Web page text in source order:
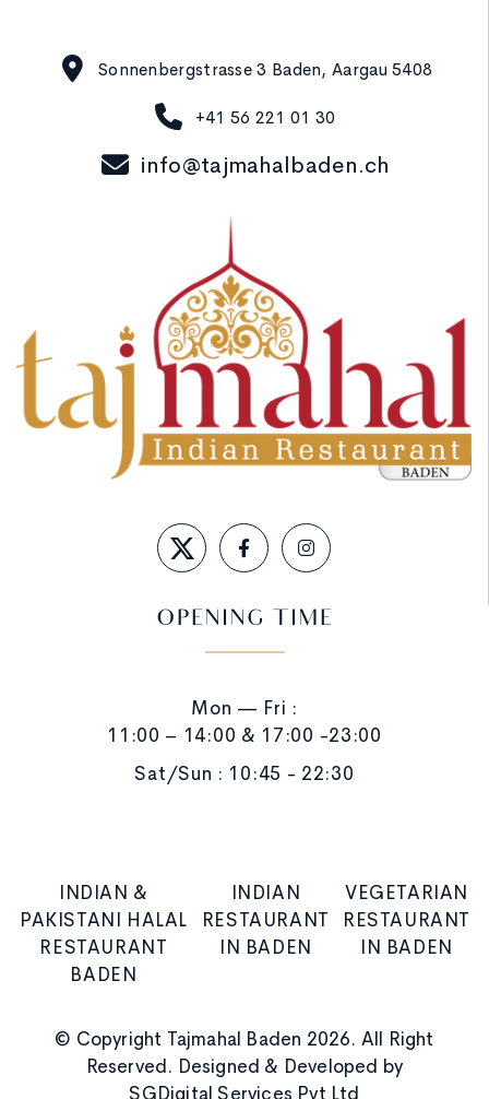
Sonnenbergstrasse 3 Baden, Aargau 5408
+41 56 221 01 30
info@tajmahalbaden.ch
OPENING TIME
Mon — Fri :
11:00 – 14:00 & 17:00 -23:00
Sat/Sun : 10:45 - 22:30
INDIAN &
PAKISTANI HALAL
RESTAURANT
BADEN
INDIAN
RESTAURANT
IN BADEN
VEGETARIAN
RESTAURANT
IN BADEN
© Copyright Tajmahal Baden 2026. All Right
Reserved. Designed & Developed by